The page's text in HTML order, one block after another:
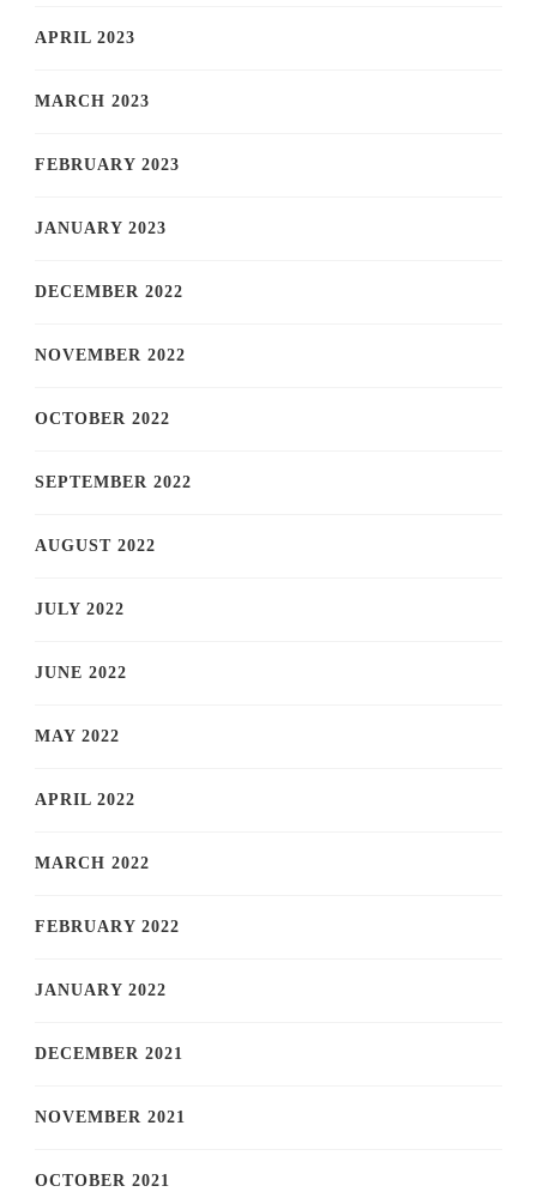
APRIL 2023
MARCH 2023
FEBRUARY 2023
JANUARY 2023
DECEMBER 2022
NOVEMBER 2022
OCTOBER 2022
SEPTEMBER 2022
AUGUST 2022
JULY 2022
JUNE 2022
MAY 2022
APRIL 2022
MARCH 2022
FEBRUARY 2022
JANUARY 2022
DECEMBER 2021
NOVEMBER 2021
OCTOBER 2021